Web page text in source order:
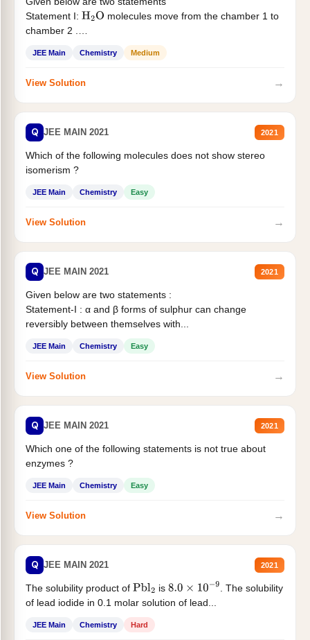
Statement I: H2O molecules move from the chamber 1 to
chamber 2 .
JEE Main Chemistry Medium
View Solution →
Q JEE MAIN 2021 2021
Which of the following molecules does not show stereo
isomerism ?
JEE Main Chemistry Easy
View Solution →
Q JEE MAIN 2021 2021
Given below are two statements :
Statement-I : α and β forms of sulphur can change
reversibly between themselves with...
JEE Main Chemistry Easy
View Solution →
Q JEE MAIN 2021 2021
Which one of the following statements is not true about
enzymes ?
JEE Main Chemistry Easy
View Solution →
Q JEE MAIN 2021 2021
The solubility product of Pbl2 is 8.0×10−9
. The solubility
of lead iodide in 0.1 molar solution of lead...
JEE Main Chemistry Hard